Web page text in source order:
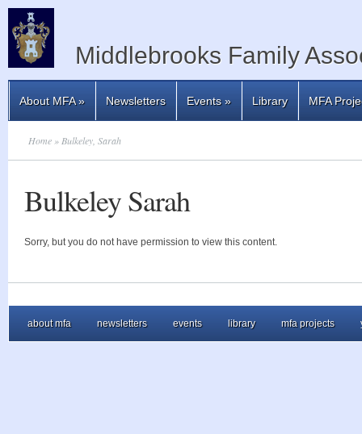
Middlebrooks Family
About MFA» Newsletters Events» Library MFA
Home » Bulkeley, Sarah
Bulkeley Sarah
Sorry, but you do not have permission to view this content.
about mfa newsletters events library mfa projects